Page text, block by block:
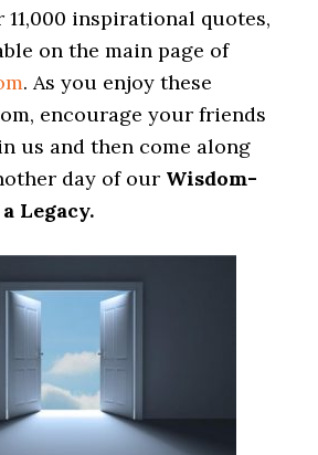
11,000 inspirational quotes,
on the main page of
. As you enjoy these
encourage your friends
us and then come along
day of our Wisdom-
Legacy.